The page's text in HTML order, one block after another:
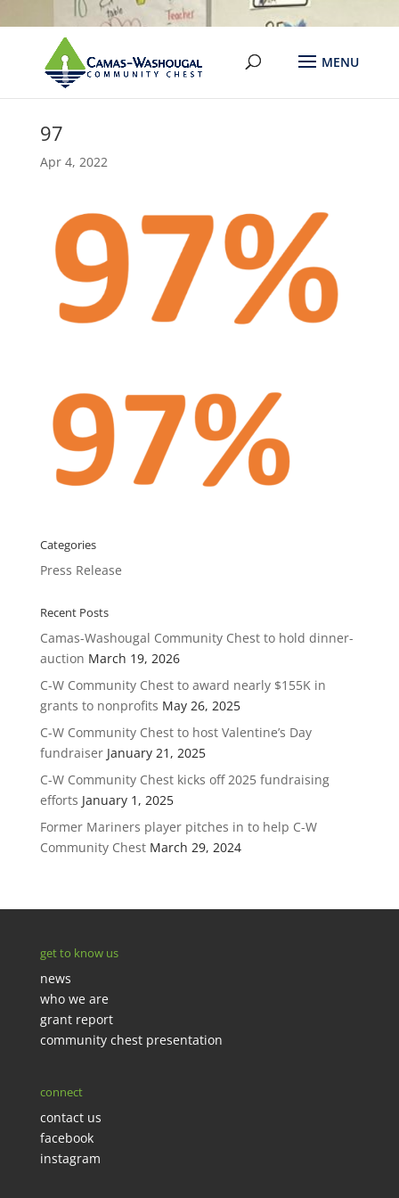
97
Apr 4, 2022
Categories
Press Release
Recent Posts
Camas-Washougal Community Chest to hold dinner-
auction March 19, 2026
C-W Community Chest to award nearly $155K in
grants to nonprofits May 26, 2025
C-W Community Chest to host Valentine’s Day
fundraiser January 21, 2025
C-W Community Chest kicks off 2025 fundraising
efforts January 1, 2025
Former Mariners player pitches in to help C-W
Community Chest March 29, 2024
get to know us
news
who we are
grant report
community chest presentation
connect
contact us
facebook
instagram